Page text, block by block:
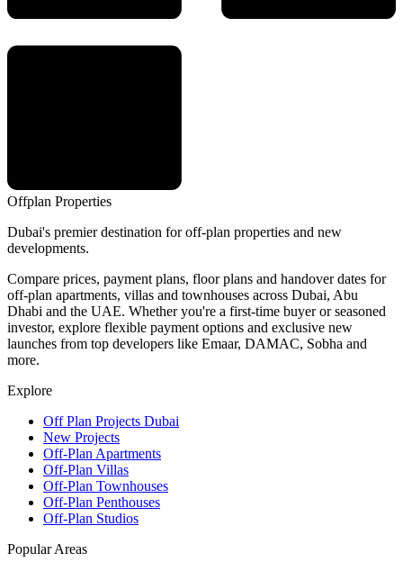
Offplan Properties
Dubai's premier destination for off-plan properties and new
developments.
Compare prices, payment plans, floor plans and handover dates for
off-plan apartments, villas and townhouses across Dubai, Abu
Dhabi and the UAE. Whether you're a first-time buyer or seasoned
investor, explore flexible payment options and exclusive new
launches from top developers like Emaar, DAMAC, Sobha and
more.
Explore
Off Plan Projects Dubai
New Projects
Off-Plan Apartments
Off-Plan Villas
Off-Plan Townhouses
Off-Plan Penthouses
Off-Plan Studios
Popular Areas